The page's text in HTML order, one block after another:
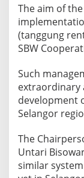
​The aim of
(tanggung
SBW
Such
extraordinary
development
Selangor
​The
Untari
similar